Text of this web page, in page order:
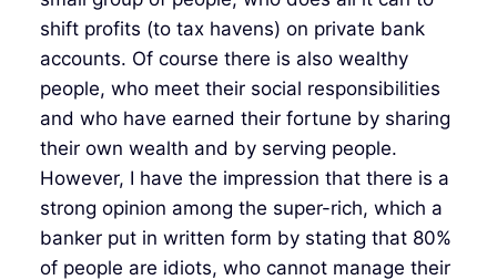
shift profits (to tax havens) on private bank
accounts. Of course there is also wealthy
people, who meet their social responsibilities
and who have earned their fortune by sharing
their own wealth and by serving people.
However, I have the impression that there is a
strong opinion among the super-rich, which a
banker put in written form by stating that 80%
of people are idiots, who cannot manage their